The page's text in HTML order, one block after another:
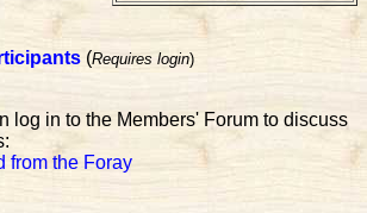
(Requires login)
log in to the Members' Forum to discuss
from the Foray